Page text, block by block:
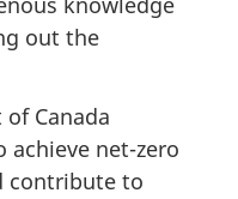
out the
Canada
achieve net-zero
contribute to